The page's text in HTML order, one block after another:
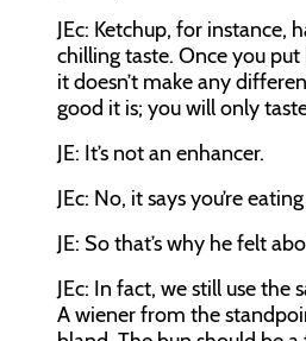
JEc: Ketchup, for instance,
chilling taste. Once you
it doesn’t make any
good it is; you will only
JE: It’s not an enhancer.
JEc: No, it says you’re
JE: So that’s why he felt
JEc: In fact, we still use the
A wiener from the